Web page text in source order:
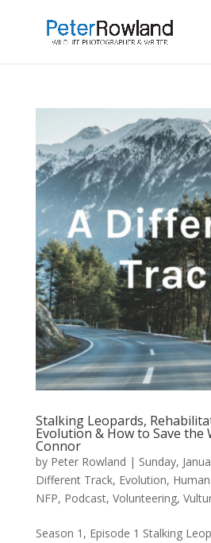
Stalking Leopards,
Evolution & How to Save the
Connor
by Peter Rowland | Sunday,
Different Track, Evolution,
NFP, Podcast, Volunteering,
Season 1, Episode 1 Stalking